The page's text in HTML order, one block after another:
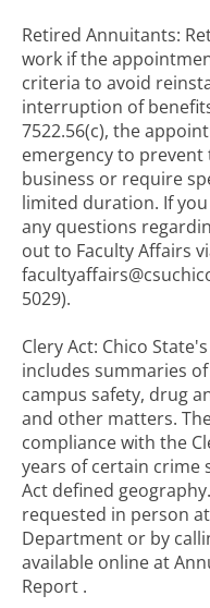
Retired Annuitants:
work if the
criteria to avoid
interruption of
7522.56(c), the
emergency to
business or require
limited duration. If you
any questions
out to Faculty Affairs
5029).
Clery Act: Chico
includes summaries
campus safety, drug
and other matters.
compliance with the
years of certain crime
Act defined
requested in person
Department or by
available online at
Report .